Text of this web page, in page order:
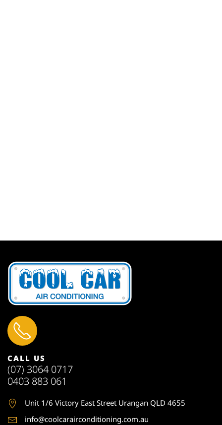
CALL US
(07) 3064 0717
0403 883 061
Unit 1/6 Victory East Street Urangan QLD 4655
info@coolcarairconditioning.com.au